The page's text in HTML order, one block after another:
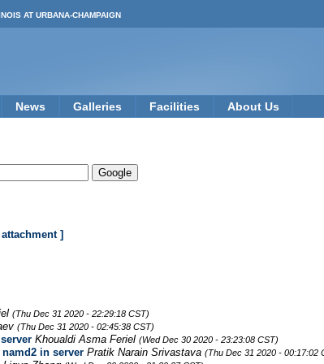
AT URBANA-CHAMPAIGN
News Galleries Facilities About Us
attachment ]
(Thu Dec 31 2020 - 22:29:18 CST)
(Thu Dec 31 2020 - 02:45:38 CST)
Khoualdi Asma Feriel (Wed Dec 30 2020 - 23:23:08 CST)
in server Pratik Narain Srivastava (Thu Dec 31 2020 - 00:17:02